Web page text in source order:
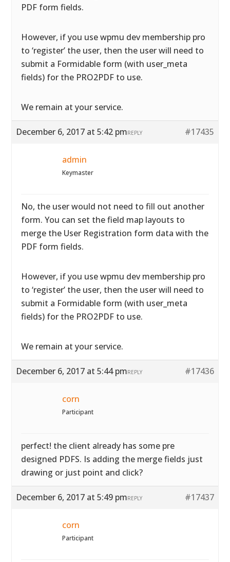
PDF form fields.
However, if you use wpmu dev membership pro
to ‘register’ the user, then the user will need to
submit a Formidable form (with user_meta
fields) for the PRO2PDF to use.
We remain at your service.
December 6, 2017 at 5:42 pm #17435
REPLY
admin
Keymaster
No, the user would not need to fill out another
form. You can set the field map layouts to
merge the User Registration form data with the
PDF form fields.
However, if you use wpmu dev membership pro
to ‘register’ the user, then the user will need to
submit a Formidable form (with user_meta
fields) for the PRO2PDF to use.
We remain at your service.
December 6, 2017 at 5:44 pm #17436
REPLY
corn
Participant
perfect! the client already has some pre
designed PDFS. Is adding the merge fields just
drawing or just point and click?
December 6, 2017 at 5:49 pm #17437
REPLY
corn
Participant